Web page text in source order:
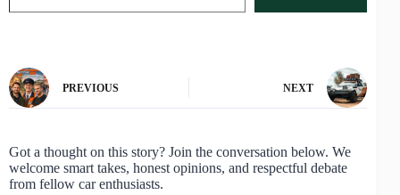
PREVIOUS NEXT
Got a thought on this story? Join the conversation below. We
welcome smart takes, honest opinions, and respectful debate
from fellow car enthusiasts.